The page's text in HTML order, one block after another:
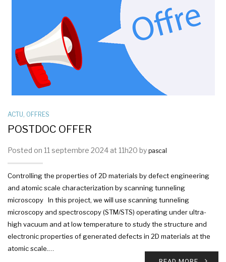
ACTU, OFFRES
POSTDOC OFFER
Posted on 11 septembre 2024 at 11h20 by pascal
Controlling the properties of 2D materials by defect engineering
and atomic scale characterization by scanning tunneling
microscopy In this project, we will use scanning tunneling
microscopy and spectroscopy (STM/STS) operating under ultra-
high vacuum and at low temperature to study the structure and
electronic properties of generated defects in 2D materials at the
atomic scale.…